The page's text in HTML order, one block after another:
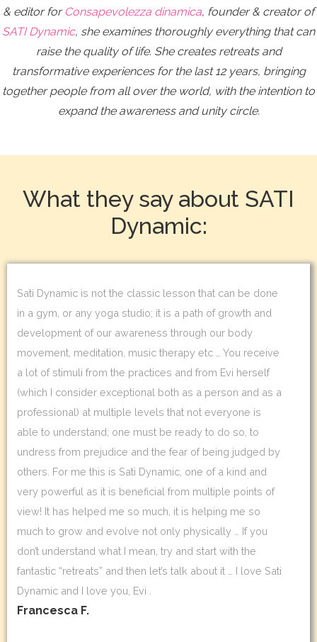
& editor for Consapevolezza dinamica, founder & creator of
SATI Dynamic, she examines thoroughly everything that can
raise the quality of life. She creates retreats and
transformative experiences for the last 12 years, bringing
together people from all over the world, with the intention to
expand the awareness and unity circle.
What they say about SATI
Dynamic:
Sati Dynamic is not the classic lesson that can be done
in a gym, or any yoga studio; it is a path of growth and
development of our awareness through our body
movement, meditation, music therapy etc … You receive
a lot of stimuli from the practices and from Evi herself
(which I consider exceptional both as a person and as a
professional) at multiple levels that not everyone is
able to understand; one must be ready to do so, to
undress from prejudice and the fear of being judged by
others. For me this is Sati Dynamic, one of a kind and
very powerful as it is beneficial from multiple points of
view! It has helped me so much, it is helping me so
much to grow and evolve not only physically … If you
don’t understand what I mean, try and start with the
fantastic “retreats” and then let’s talk about it … I love Sati
Dynamic and I love you, Evi .
Francesca F.